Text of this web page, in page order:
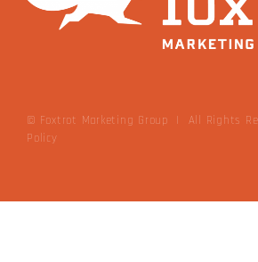
© Foxtrot Marketing Group | All Rights
Policy